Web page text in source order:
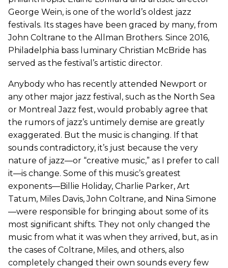
George Wein, is one of the world’s oldest jazz
festivals. Its stages have been graced by many, from
John Coltrane to the Allman Brothers. Since 2016,
Philadelphia bass luminary Christian McBride has
served as the festival’s artistic director.
Anybody who has recently attended Newport or
any other major jazz festival, such as the North Sea
or Montreal Jazz fest, would probably agree that
the rumors of jazz’s untimely demise are greatly
exaggerated. But the music is changing. If that
sounds contradictory, it’s just because the very
nature of jazz—or “creative music,” as I prefer to call
it—is change. Some of this music’s greatest
exponents—Billie Holiday, Charlie Parker, Art
Tatum, Miles Davis, John Coltrane, and Nina Simone
—were responsible for bringing about some of its
most significant shifts. They not only changed the
music from what it was when they arrived, but, as in
the cases of Coltrane, Miles, and others, also
completely changed their own sounds every few